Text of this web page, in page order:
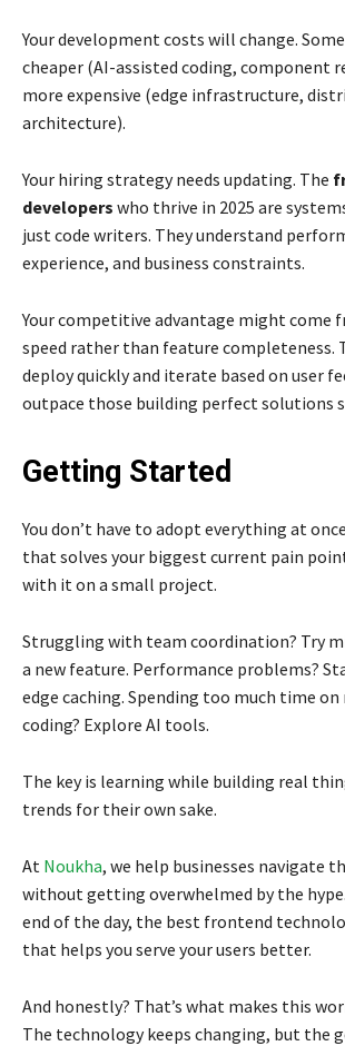
Your development costs will change.
cheaper (AI-assisted coding, component
more expensive (edge infrastructure,
architecture).
Your hiring strategy needs updating. The
developers who thrive in 2025 are
just code writers. They understand
experience, and business constraints.
Your competitive advantage might come
speed rather than feature completeness.
deploy quickly and iterate based on user
outpace those building perfect solutions
Getting Started
You don’t have to adopt everything at
that solves your biggest current pain
with it on a small project.
Struggling with team coordination? Try
a new feature. Performance problems?
edge caching. Spending too much time
coding? Explore AI tools.
The key is learning while building real
trends for their own sake.
At Noukha, we help businesses navigate
without getting overwhelmed by the
end of the day, the best frontend
that helps you serve your users better.
And honestly? That’s what makes this
The technology keeps changing, but the